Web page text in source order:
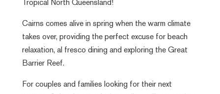
Tropical North Queensland!
Cairns comes alive in spring when the warm climate
takes over, providing the perfect excuse for beach
relaxation, al fresco dining and exploring the Great
Barrier Reef.
For couples and families looking for their next